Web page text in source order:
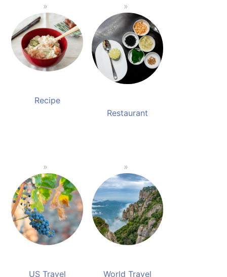
Recipe
Restaurant
US Travel World Travel